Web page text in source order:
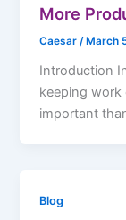
More
Caesar/ March
Introduction
keeping work
important
Blog